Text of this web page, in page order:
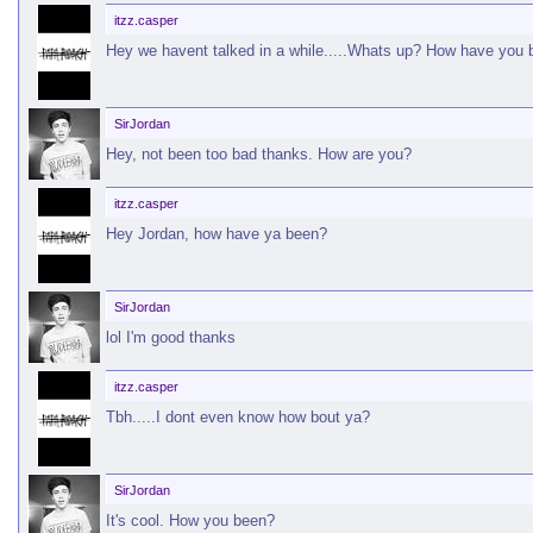
itzz.casper
Hey we havent talked in a while.....Whats up? How have you
SirJordan
Hey, not been too bad thanks. How are you?
itzz.casper
Hey Jordan, how have ya been?
SirJordan
lol I'm good thanks
itzz.casper
Tbh.....I dont even know how bout ya?
SirJordan
It's cool. How you been?